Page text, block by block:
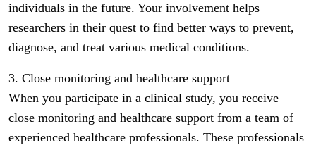
individuals in the future. Your involvement helps
researchers in their quest to find better ways to prevent,
diagnose, and treat various medical conditions.
3. Close monitoring and healthcare support
When you participate in a clinical study, you receive
close monitoring and healthcare support from a team of
experienced healthcare professionals. These professionals